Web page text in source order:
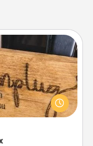
gift for those who
Time with others.